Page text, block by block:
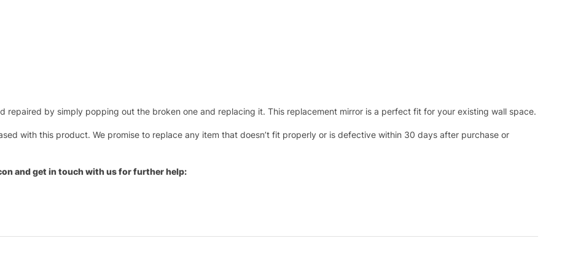
repaired by simply popping out the broken one and replacing it. This replacement mirror is a perfect fit for your existing wall space.
with this product. We promise to replace any item that doesn’t fit properly or is defective within 30 days after purchase or
and get in touch with us for further help: